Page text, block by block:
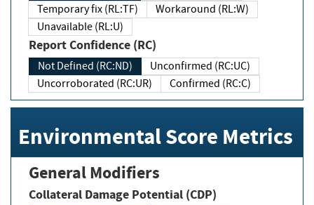
Temporary fix (RL:TF)
Workaround (RL:W)
Unavailable (RL:U)
Report Confidence (RC)
Not Defined (RC:ND)
Unconfirmed (RC:UC)
Uncorroborated (RC:UR)
Confirmed (RC:C)
Environmental Score Metrics
General Modifiers
Collateral Damage Potential (CDP)